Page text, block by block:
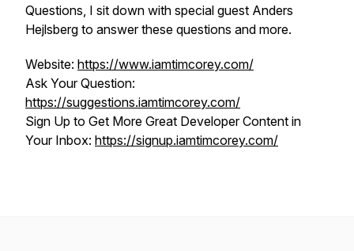
Questions, I sit down with special guest Anders
Hejlsberg to answer these questions and more.
Website: https://www.iamtimcorey.com/
Ask Your Question:
https://suggestions.iamtimcorey.com/
Sign Up to Get More Great Developer Content in
Your Inbox: https://signup.iamtimcorey.com/